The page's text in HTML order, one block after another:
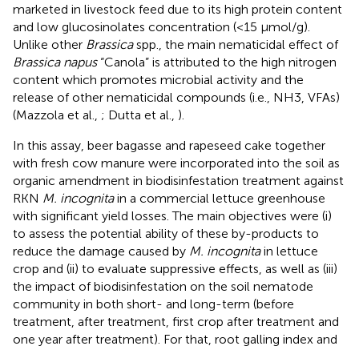
marketed in livestock feed due to its high protein content
and low glucosinolates concentration (<15 μmol/g).
Unlike other Brassicaspp., the main nematicidal effect of
Brassica napus“Canola” is attributed to the high nitrogen
content which promotes microbial activity and the
release of other nematicidal compounds (i.e., NH3, VFAs)
(Mazzola et al., ; Dutta et al., ).
In this assay, beer bagasse and rapeseed cake together
with fresh cow manure were incorporated into the soil as
organic amendment in biodisinfestation treatment against
RKN M. incognitain a commercial lettuce greenhouse
with significant yield losses. The main objectives were (i)
to assess the potential ability of these by-products to
reduce the damage caused by M. incognitain lettuce
crop and (ii) to evaluate suppressive effects, as well as (iii)
the impact of biodisinfestation on the soil nematode
community in both short- and long-term (before
treatment, after treatment, first crop after treatment and
one year after treatment). For that, root galling index and